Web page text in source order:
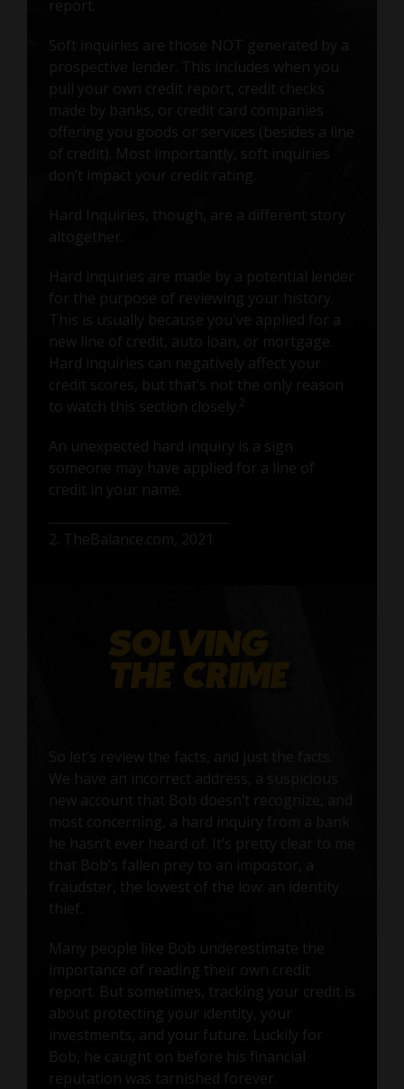
report.
Soft inquiries are those NOT generated by a
prospective lender. This includes when you
pull your own credit report, credit checks
offering you goods or services (besides a line
of credit). Most importantly, soft inquiries
don’t impact your credit rating.
Hard Inquiries, though, are a different story
altogether.
Hard inquiries are made by a potential lender
for the purpose of reviewing your history.
This is usually because you've applied for a
new line of credit, auto loan, or mortgage.
Hard inquiries can negatively affect your
credit scores, but that’s not the only reason
to watch this section closely. 2
An unexpected hard inquiry is a sign
someone may have applied for a line of
credit in your name.
2. TheBalance.com, 2021
So let’s review the facts, and just the facts.
We have an incorrect address, a suspicious
new account that Bob doesn’t recognize, and
most concerning, a hard inquiry from a bank
he hasn’t ever heard of. It’s pretty clear to me
that Bob’s fallen prey to an impostor, a
fraudster, the lowest of the low: an identity
thief.
Many people like Bob underestimate the
importance of reading their own credit
report. But sometimes, tracking your credit is
about protecting your identity, your
investments, and your future. Luckily for
Bob, he caught on before his financial
reputation was tarnished forever.